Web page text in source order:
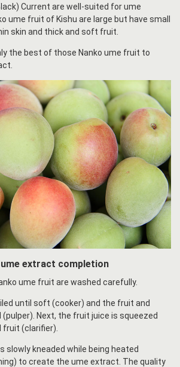
Current are well-suited for ume
ume fruit of Kishu are large but have small
skin and thick and soft fruit.
the best of those Nanko ume fruit to
extract completion
ume fruit are washed carefully.
until soft (cooker) and the fruit and
Next, the fruit juice is squeezed
(clarifier).
slowly kneaded while being heated
to create the ume extract. The quality